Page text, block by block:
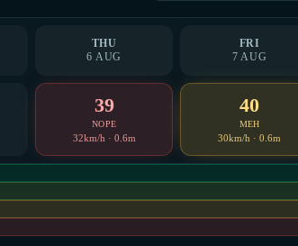
THU
6 AUG
FRI
7 AUG
39
NOPE
32km/h · 0.6m
40
MEH
30km/h · 0.6m